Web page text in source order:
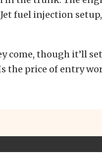
fuel injection
come, though it’ll
the price of entry